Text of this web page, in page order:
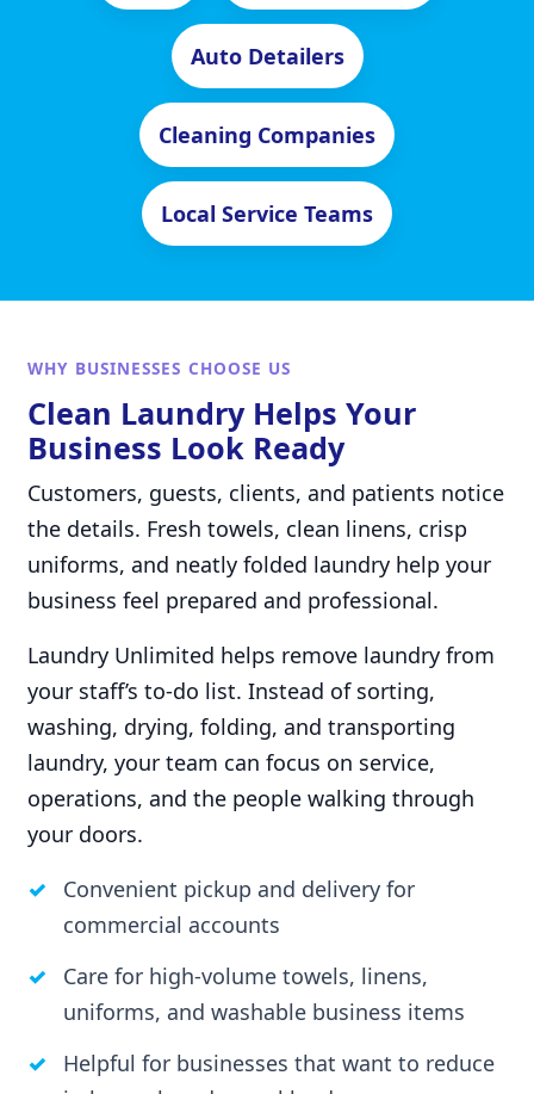
Auto Detailers
Cleaning Companies
Local Service Teams
WHY BUSINESSES CHOOSE US
Clean Laundry Helps Your
Business Look Ready
Customers, guests, clients, and patients notice
the details. Fresh towels, clean linens, crisp
uniforms, and neatly folded laundry help your
business feel prepared and professional.
Laundry Unlimited helps remove laundry from
your staff’s to-do list. Instead of sorting,
washing, drying, folding, and transporting
laundry, your team can focus on service,
operations, and the people walking through
your doors.
Convenient pickup and delivery for
commercial accounts
Care for high-volume towels, linens,
uniforms, and washable business items
Helpful for businesses that want to reduce